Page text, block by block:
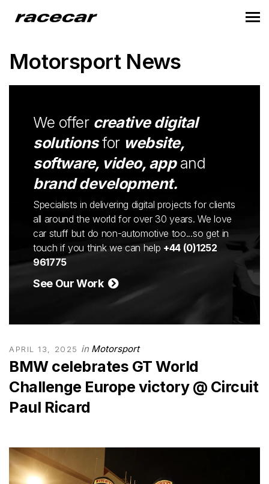
Motorsport News
We offer creative digital
solutionsfor website,
software, video, appand
brand development.
Specialists in delivering digital projects for clients
all around the world for over 30 years. We love
car stuff but do non-automotive too...so get in
touch if you think we can help +44 (0)1252
961775
See Our Work
APRIL 13, 2025 in Motorsport
BMW celebrates GT World
Challenge Europe victory @ Circuit
Paul Ricard